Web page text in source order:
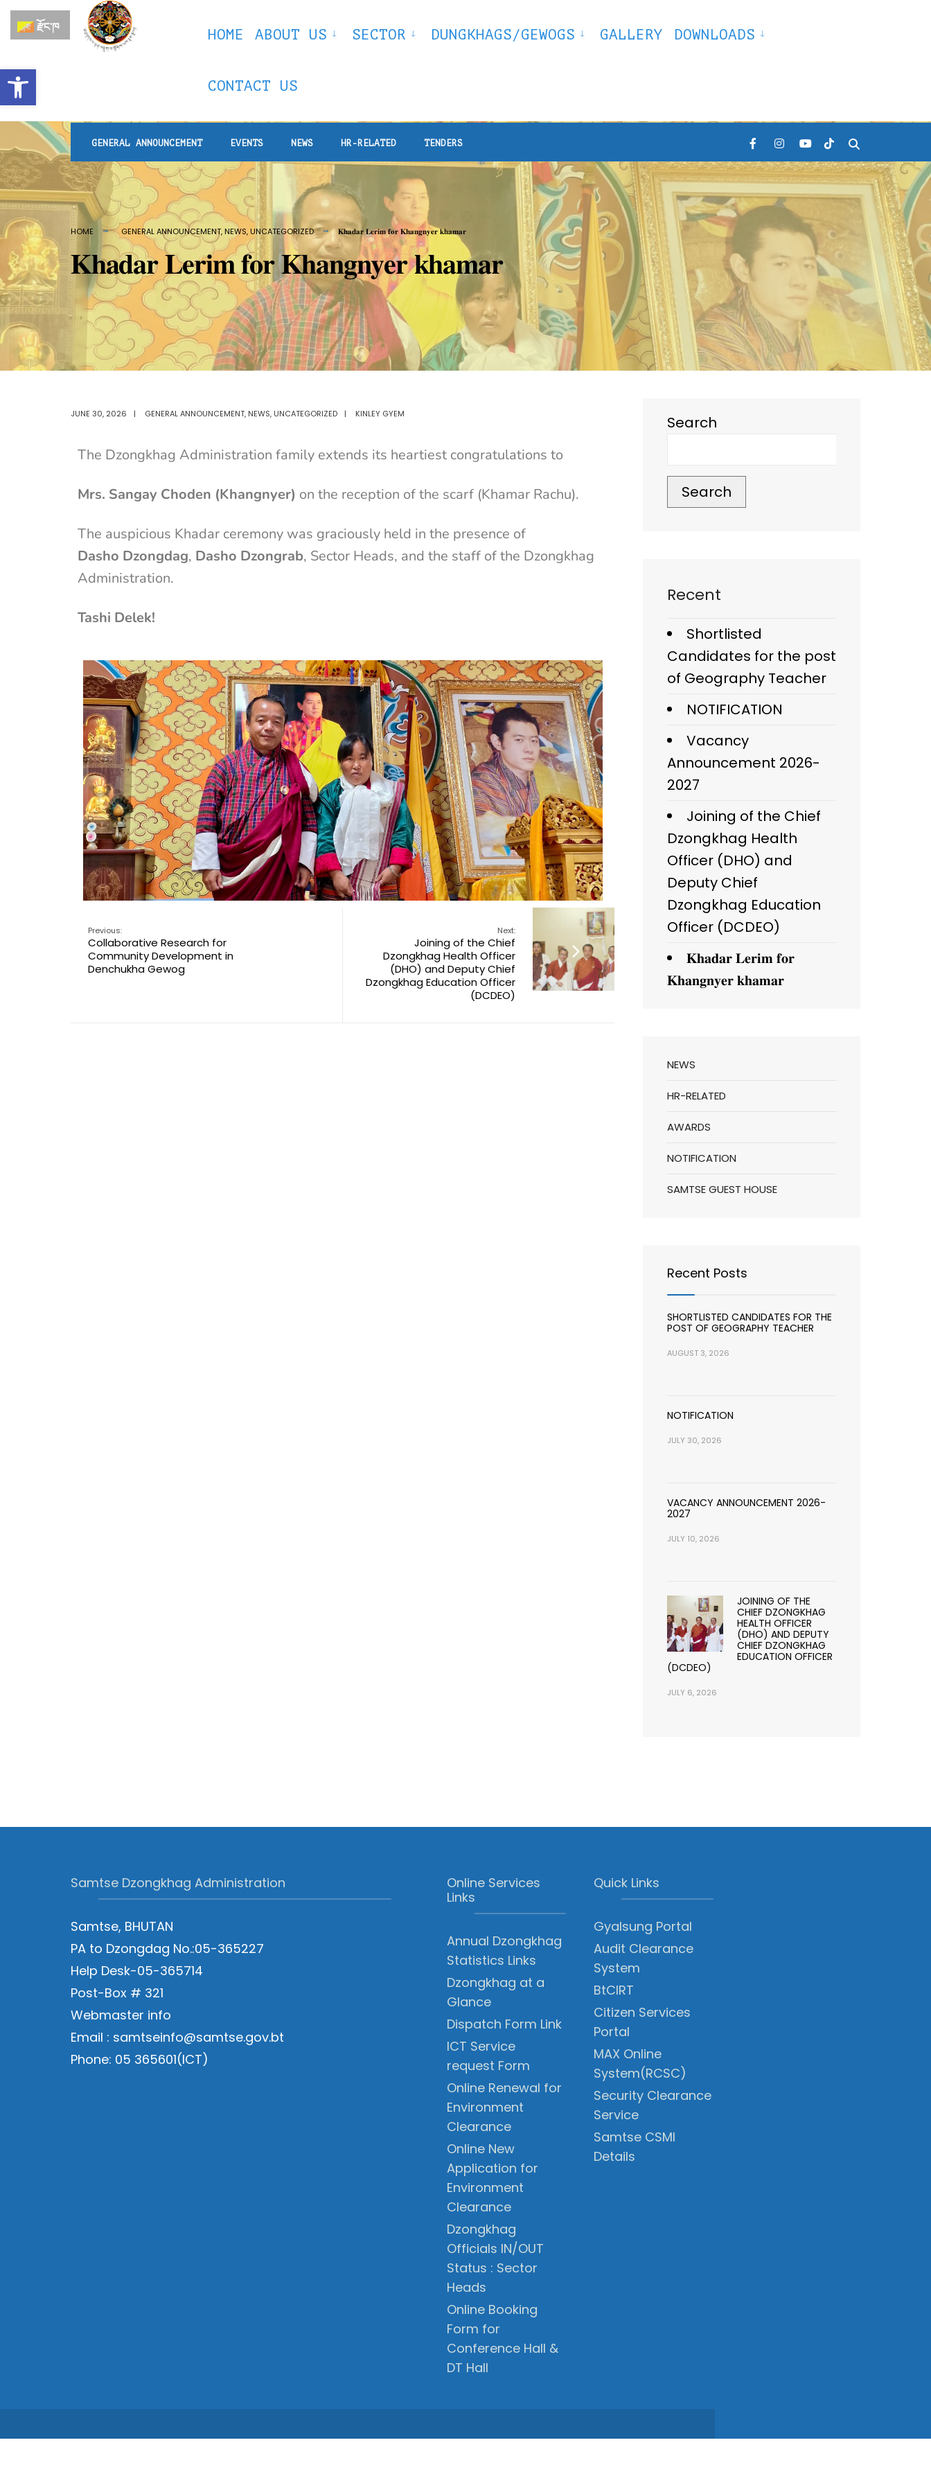
Open toolbar
HOME ABOUT US SECTOR DUNGKHAGS/GEWOGS GALLERY DOWNLOADS
CONTACT US
GENERAL ANNOUNCEMENT EVENTS NEWS HR-RELATED TENDERS
HOME GENERAL ANNOUNCEMENT, NEWS, UNCATEGORIZED 𝐊𝐡𝐚𝐝𝐚𝐫 𝐋𝐞𝐫𝐢𝐦 𝐟𝐨𝐫 𝐊𝐡𝐚𝐧𝐠𝐧𝐲𝐞𝐫 𝐤𝐡𝐚𝐦𝐚𝐫
𝐊𝐡𝐚𝐝𝐚𝐫 𝐋𝐞𝐫𝐢𝐦 𝐟𝐨𝐫 𝐊𝐡𝐚𝐧𝐠𝐧𝐲𝐞𝐫 𝐤𝐡𝐚𝐦𝐚𝐫
JUNE 30, 2026 | GENERAL ANNOUNCEMENT, NEWS, UNCATEGORIZED | KINLEY GYEM
The Dzongkhag Administration family extends its heartiest congratulations to
Mrs. Sangay Choden (Khangnyer) on the reception of the scarf (Khamar Rachu).
The auspicious Khadar ceremony was graciously held in the presence of
Dasho Dzongdag, Dasho Dzongrab, Sector Heads, and the staff of the Dzongkhag
Administration.
Tashi Delek!
Previous:
Collaborative Research for
Community Development in
Denchukha Gewog
Next:
Joining of the Chief
Dzongkhag Health Officer
(DHO) and Deputy Chief
Dzongkhag Education Officer
(DCDEO)
Search
Search
Recent
Shortlisted
Candidates for the post
of Geography Teacher
NOTIFICATION
Vacancy
Announcement 2026-
2027
Joining of the Chief
Dzongkhag Health
Officer (DHO) and
Deputy Chief
Dzongkhag Education
Officer (DCDEO)
𝐊𝐡𝐚𝐝𝐚𝐫 𝐋𝐞𝐫𝐢𝐦 𝐟𝐨𝐫
𝐊𝐡𝐚𝐧𝐠𝐧𝐲𝐞𝐫 𝐤𝐡𝐚𝐦𝐚𝐫
NEWS
HR-RELATED
AWARDS
NOTIFICATION
SAMTSE GUEST HOUSE
Recent Posts
SHORTLISTED CANDIDATES FOR THE
POST OF GEOGRAPHY TEACHER
AUGUST 3, 2026
NOTIFICATION
JULY 30, 2026
VACANCY ANNOUNCEMENT 2026-
2027
JULY 10, 2026
JOINING OF THE
CHIEF DZONGKHAG
HEALTH OFFICER
(DHO) AND DEPUTY
CHIEF DZONGKHAG
EDUCATION OFFICER
(DCDEO)
JULY 6, 2026
Samtse Dzongkhag Administration
Samtse, BHUTAN
PA to Dzongdag No.:05-365227
Help Desk-05-365714
Post-Box # 321
Webmaster info
Email : samtseinfo@samtse.gov.bt
Phone: 05 365601(ICT)
Online Services
Links
Annual Dzongkhag
Statistics Links
Dzongkhag at a
Glance
Dispatch Form Link
ICT Service
request Form
Online Renewal for
Environment
Clearance
Online New
Application for
Environment
Clearance
Dzongkhag
Officials IN/OUT
Status : Sector
Heads
Online Booking
Form for
Conference Hall &
DT Hall
Quick Links
Gyalsung Portal
Audit Clearance
System
BtCIRT
Citizen Services
Portal
MAX Online
System(RCSC)
Security Clearance
Service
Samtse CSMI
Details
རྫོང་ཁ